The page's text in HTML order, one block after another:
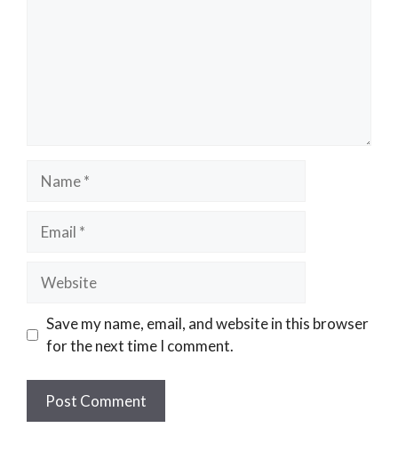
Name
Email
Website
Save my name, email, and website in this browser
for the next time I comment.